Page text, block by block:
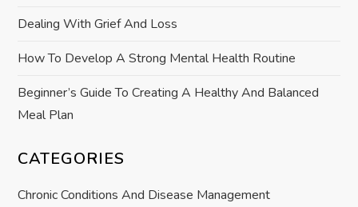
n
Dealing With Grief And Loss
How To Develop A Strong Mental Health Routine
Beginner’s Guide To Creating A Healthy And Balanced
Meal Plan
CATEGORIES
Chronic Conditions And Disease Management